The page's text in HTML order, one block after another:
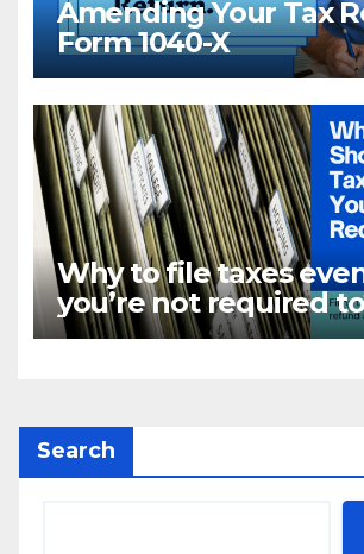
Amending Your Tax
Form 1040-X
Why to file taxes
you’re not required
Search